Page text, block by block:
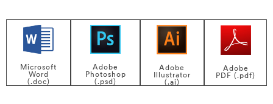
Microsoft
Word
(.doc)
Adobe
Photoshop
(.psd)
Adobe
Illustrator
(.ai)
Adobe
PDF (.pdf)